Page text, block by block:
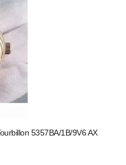
5357BA/1B/9V6 AX